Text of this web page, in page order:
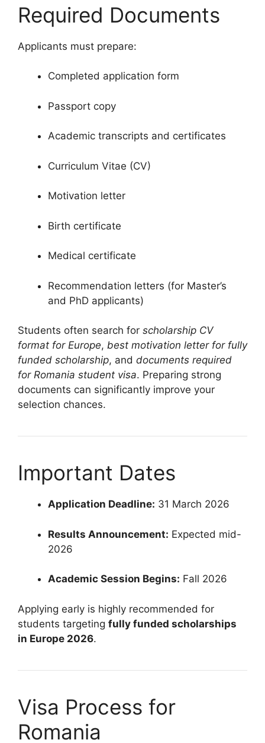
Required Documents
Applicants must prepare:
Completed application form
Passport copy
Academic transcripts and certificates
Curriculum Vitae (CV)
Motivation letter
Birth certificate
Medical certificate
Recommendation letters (for Master’s
and PhD applicants)
Students often search for scholarship CV
format for Europe, best motivation letter for fully
funded scholarship, and documents required
for Romania student visa. Preparing strong
documents can significantly improve your
selection chances.
Important Dates
Application Deadline: 31 March 2026
Results Announcement: Expected mid-
2026
Academic Session Begins: Fall 2026
Applying early is highly recommended for
students targeting fully funded scholarships
in Europe 2026.
Visa Process for
Romania